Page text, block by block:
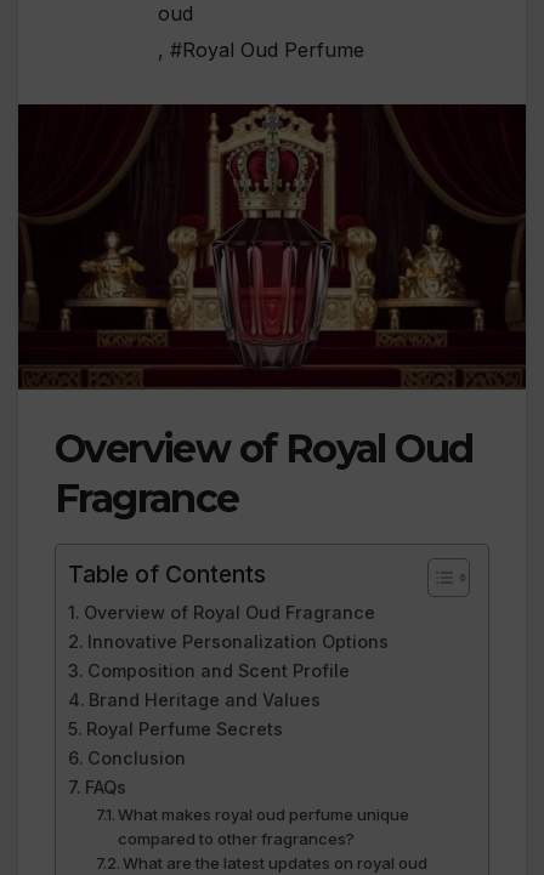
oud
, #Royal Oud Perfume
Overview of Royal Oud
Fragrance
Table of Contents
Overview of Royal Oud Fragrance
Innovative Personalization Options
Composition and Scent Profile
Brand Heritage and Values
Royal Perfume Secrets
Conclusion
FAQs
What makes royal oud perfume unique
compared to other fragrances?
What are the latest updates on royal oud